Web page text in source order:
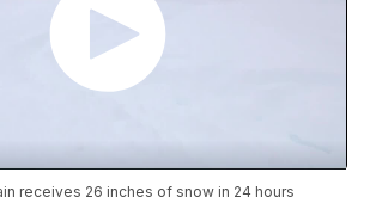
receives 26 inches of snow in 24 hours